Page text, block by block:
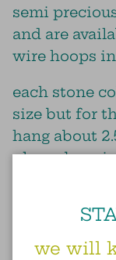
semi
and are
wire hoops
each stone
size but for
hang about
please be
stones are
slightly from
we will